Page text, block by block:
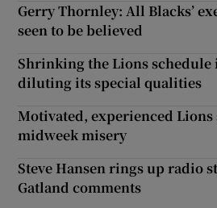
Gerry Thornley: All Blacks’
seen to be believed
Shrinking the Lions
diluting its special qualities
Motivated, experienced
midweek misery
Steve Hansen rings up radio
Gatland comments